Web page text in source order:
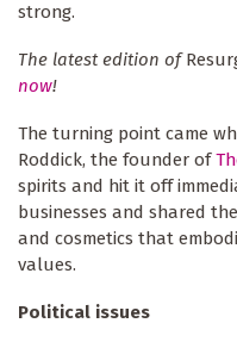
strong.
The latest edition of
now!
The turning point came
Roddick, the founder of
spirits and hit it off
businesses and shared
and cosmetics that
values.
Political issues